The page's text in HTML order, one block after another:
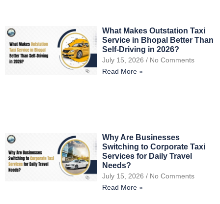
What Makes Outstation Taxi
Service in Bhopal Better Than
Self-Driving in 2026?
July 15, 2026 No Comments
Read More »
Why Are Businesses
Switching to Corporate Taxi
Services for Daily Travel
Needs?
July 15, 2026 No Comments
Read More »